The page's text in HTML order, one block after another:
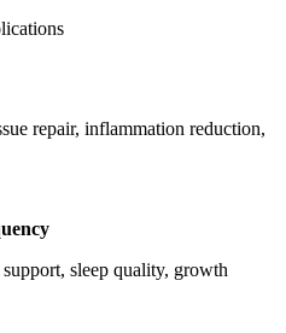
repair, inflammation reduction,
sleep quality, growth